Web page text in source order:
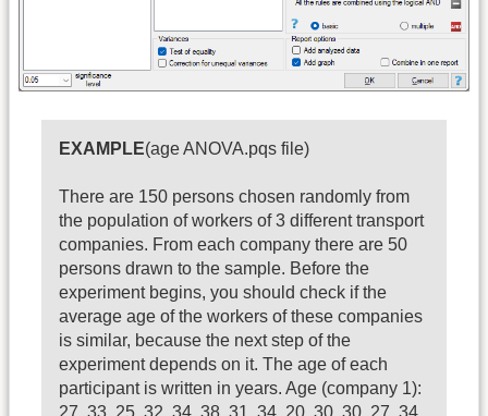
EXAMPLE(age ANOVA.pqs file)
There are 150 persons chosen randomly from
the population of workers of 3 different transport
companies. From each company there are 50
persons drawn to the sample. Before the
experiment begins, you should check if the
average age of the workers of these companies
is similar, because the next step of the
experiment depends on it. The age of each
participant is written in years. Age (company 1):
27, 33, 25, 32, 34, 38, 31, 34, 20, 30, 30, 27, 34,